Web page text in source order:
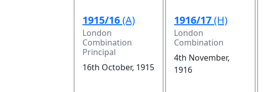
1915/16(A)
London
Combination
Principal
16th October, 1915
1916/17(H)
London
Combination
4th November,
1916